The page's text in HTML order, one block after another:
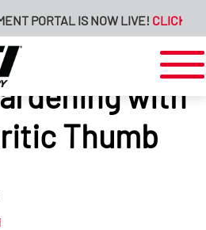
PORTAL IS NOW LIVE!CLICK
with
Thumb